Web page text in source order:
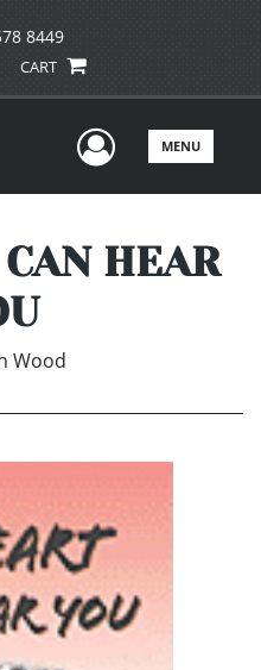
8449
CART
UserMENU
HEAR
Wood